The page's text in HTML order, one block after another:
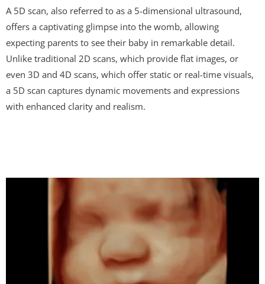
A 5D scan, also referred to as a 5-dimensional ultrasound,
offers a captivating glimpse into the womb, allowing
expecting parents to see their baby in remarkable detail.
Unlike traditional 2D scans, which provide flat images, or
even 3D and 4D scans, which offer static or real-time visuals,
a 5D scan captures dynamic movements and expressions
with enhanced clarity and realism.